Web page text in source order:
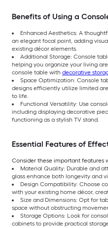
Benefits of Using a
Enhanced Aesthetics: A
an elegant focal point, adding
existing décor elements.
Additional Storage: Console
helping you organize your living
console table with decorative
Space Optimization: Console
designs efficiently utilize limited
to life.
Functional Versatility: Use
including displaying decorative
functioning as a stylish TV stand.
Essential Features of
Consider these important features
Material Quality: Durable and
glass enhance both longevity and
Design Compatibility: Choose
with your existing home décor,
Size and Dimensions: Opt for
space without obstructing
Storage Options: Look for
cabinets to provide practical